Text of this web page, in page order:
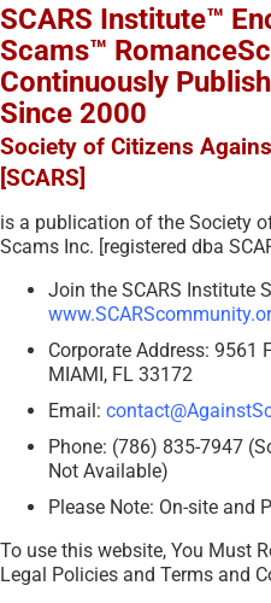
SCARS Institute™
Scams™
Continuously
Since 2000
Society of Citizens
[SCARS]
is a publication of the Society
Scams Inc. [registered dba
Join the SCARS Institute
Corporate Address: 9561
MIAMI, FL 33172
Email:
Phone: (786) 835-7947
Not Available)
Please Note: On-site and
To use this website, You Must
Legal Policies and Terms and